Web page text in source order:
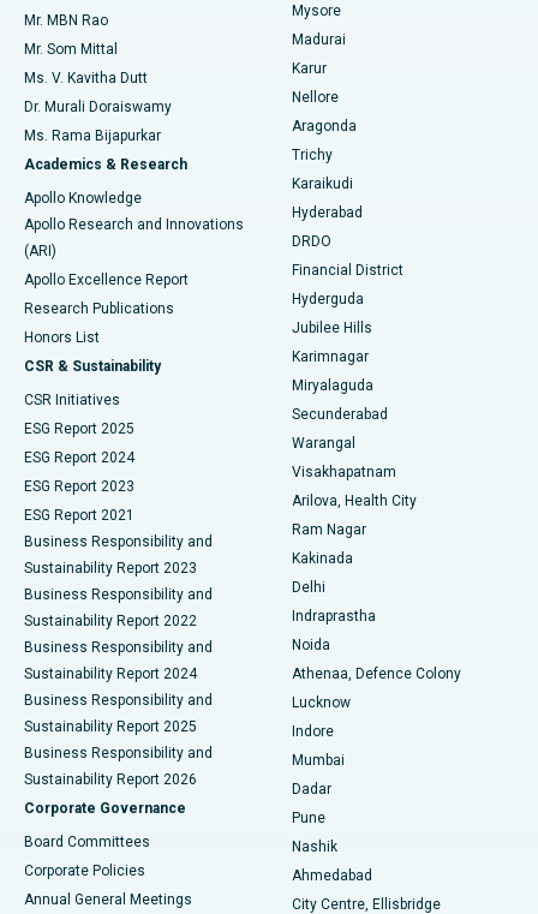
Find Psychologist
Find General Surgeon
Best Hospital in Unit-15, Bhubaneswar
Best Hospital in Seepat Road, Bilaspur
Best Hospital in Ellisbridge, Ahmedabad
Best Hospital in New Delhi
Best Hospital in DRDO, Hyderabad
Best Hospital in G S Road, Guwahati
Best Hospital in Hyderguda, Hyderabad
Best Hospital in Vijay Nagar, Indore
Best Hospital in Suryaraopeta Main Road, Kakinada
Best Hospital in Canal Circular Road, Kolkata
Best Hospital in CBD Belapur, Navi Mumbai
Best Hospital in Panchavati, Nashik
Best Hospital in secunderabad, Hyderabad
Best Hospital in Seshadripuram, Bangalore
Best Hospital in Waltair Main Road, Visakhapatnam
Best Hospital in Subhash Nagar Road, Karimnagar
Best Hospital in Managari, Karaikudi
Best Hospital in Arepally, Warangal
Uterine Artery Embolization
Ovarian Cystectomy
Breast Cancer Surgery
Brachytherapy
Colonoscopy
Polypectomy
Deep Brain Stimulation
Peritoneal Dialysis
Kidney Biopsy
Parathyroidectomy
Ceramic Total Knee Replacement
ERCP
Mr. MBN Rao
Mr. Som Mittal
Ms. V. Kavitha Dutt
Dr. Murali Doraiswamy
Ms. Rama Bijapurkar
Academics & Research
Apollo Knowledge
Apollo Research and Innovations
(ARI)
Apollo Excellence Report
Research Publications
Honors List
CSR & Sustainability
CSR Initiatives
ESG Report 2025
ESG Report 2024
ESG Report 2023
ESG Report 2021
Business Responsibility and
Sustainability Report 2023
Business Responsibility and
Sustainability Report 2022
Business Responsibility and
Sustainability Report 2024
Business Responsibility and
Sustainability Report 2025
Business Responsibility and
Sustainability Report 2026
Corporate Governance
Board Committees
Corporate Policies
Annual General Meetings
Mysore
Madurai
Karur
Nellore
Aragonda
Trichy
Karaikudi
Hyderabad
DRDO
Financial District
Hyderguda
Jubilee Hills
Karimnagar
Miryalaguda
Secunderabad
Warangal
Visakhapatnam
Arilova, Health City
Ram Nagar
Kakinada
Delhi
Indraprastha
Noida
Athenaa, Defence Colony
Lucknow
Indore
Mumbai
Dadar
Pune
Nashik
Ahmedabad
City Centre, Ellisbridge